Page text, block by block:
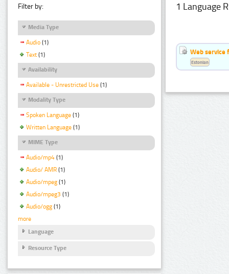
Filter by:
Media Type
Audio (1)
Text (1)
Availability
Available - Unrestricted Use (1)
Modality Type
Spoken Language (1)
Written Language (1)
MIME Type
Audio/mp4 (1)
Audio/ AMR (1)
Audio/mpeg (1)
Audio/mpeg3 (1)
Audio/ogg (1)
more
Language
Resource Type
1 Language
Web service
Estonian